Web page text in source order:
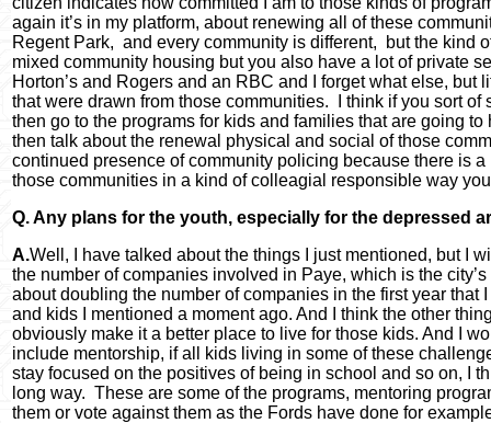
again it’s in my platform, about renewing all of these
Regent Park, and every community is different, but the kind
mixed community housing but you also have a lot of private
Horton’s and Rogers and an RBC and I forget what else,
that were drawn from those communities. I think if you sort
then go to the programs for kids and families that are going
then talk about the renewal physical and social of those
continued presence of community policing because there is
those communities in a kind of colleagial responsible way
Q. Any plans for the youth, especially for the depressed
A.Well, I have talked about the things I just mentioned, but I
the number of companies involved in Paye, which is the
about doubling the number of companies in the first year
and kids I mentioned a moment ago. And I think the other
obviously make it a better place to live for those kids. And I
include mentorship, if all kids living in some of these
stay focused on the positives of being in school and so on, I
long way. These are some of the programs, mentoring
them or vote against them as the Fords have done for